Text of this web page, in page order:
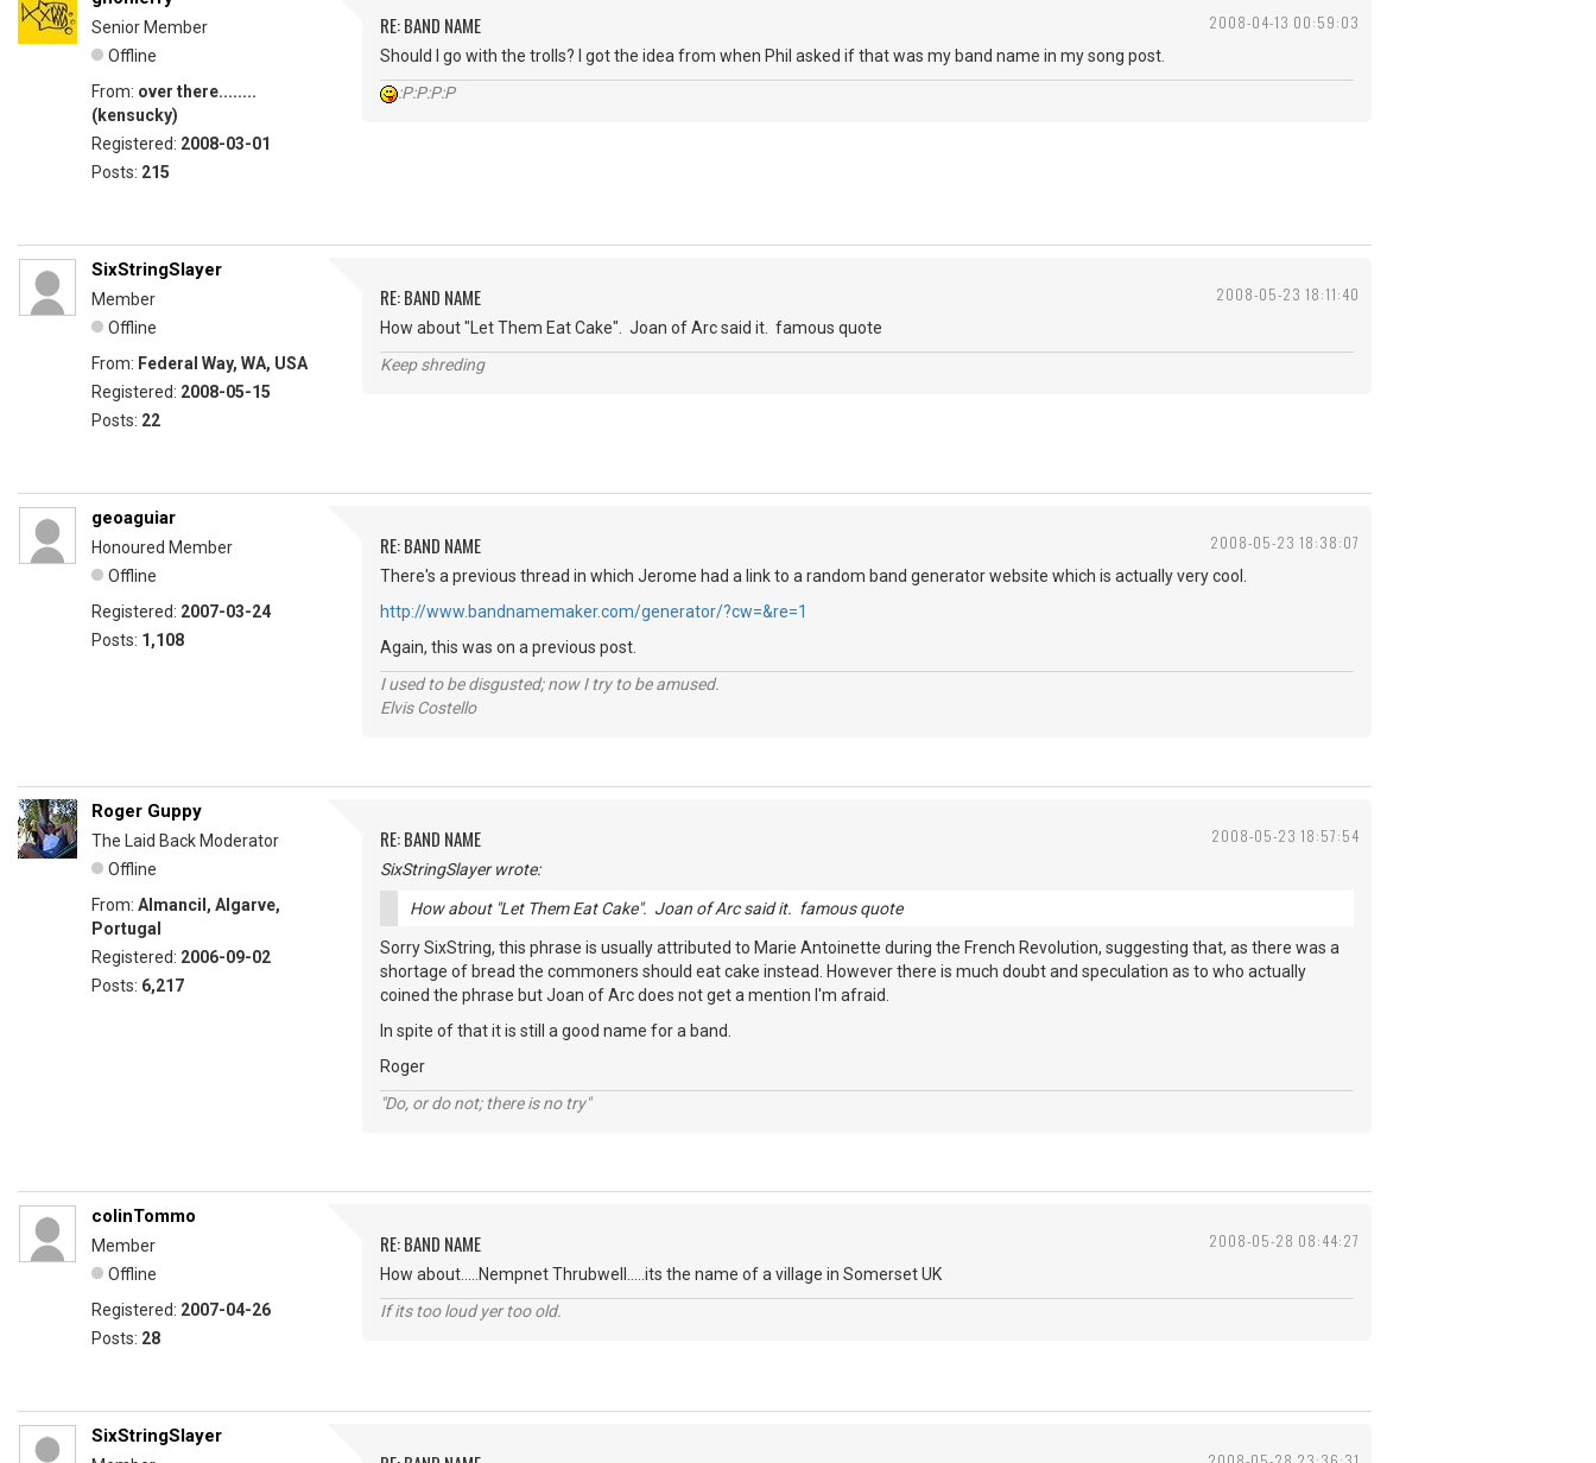
2008-04-13 00:59:03
Senior Member
Offline
From: over there........
(kensucky)
Registered: 2008-03-01
Posts: 215
RE: BAND NAME
Should I go with the trolls? I got the idea from when Phil asked if that was my band name in my song post.
:P:P:P:P
2008-05-23 18:11:40
SixStringSlayer
Member
Offline
From: Federal Way, WA, USA
Registered: 2008-05-15
Posts: 22
RE: BAND NAME
How about "Let Them Eat Cake". Joan of Arc said it. famous quote
Keep shreding
2008-05-23 18:38:07
geoaguiar
Honoured Member
Offline
Registered: 2007-03-24
Posts: 1,108
RE: BAND NAME
There's a previous thread in which Jerome had a link to a random band generator website which is actually very cool.
http://www.bandnamemaker.com/generator/?cw=&re=1
Again, this was on a previous post.
I used to be disgusted; now I try to be amused.
Elvis Costello
2008-05-23 18:57:54
Roger Guppy
The Laid Back Moderator
Offline
From: Almancil, Algarve,
Portugal
Registered: 2006-09-02
Posts: 6,217
RE: BAND NAME
SixStringSlayer wrote:
How about "Let Them Eat Cake". Joan of Arc said it. famous quote
Sorry SixString, this phrase is usually attributed to Marie Antoinette during the French Revolution, suggesting that, as there was a
shortage of bread the commoners should eat cake instead. However there is much doubt and speculation as to who actually
coined the phrase but Joan of Arc does not get a mention I'm afraid.
In spite of that it is still a good name for a band.
Roger
"Do, or do not; there is no try"
2008-05-28 08:44:27
colinTommo
Member
Offline
Registered: 2007-04-26
Posts: 28
RE: BAND NAME
How about.....Nempnet Thrubwell.....its the name of a village in Somerset UK
If its too loud yer too old.
SixStringSlayer